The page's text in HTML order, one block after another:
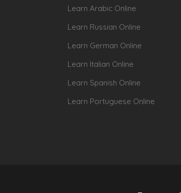
Learn Arabic Online
Learn Russian Online
Learn German Online
Learn Italian Online
Learn Spanish Online
Learn Portuguese Online